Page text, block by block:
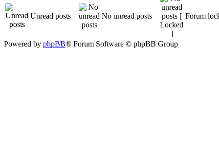
Unread posts No unread posts Forum
Powered by phpBB® Forum Software © phpBB Group